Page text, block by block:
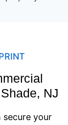
NJ
your